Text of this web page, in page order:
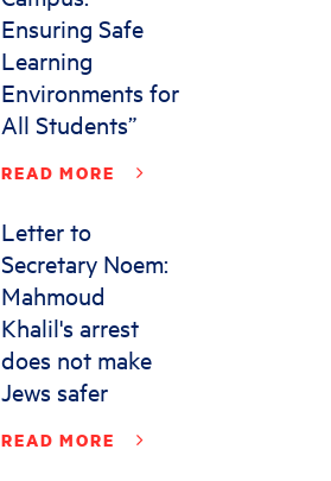
Ensuring Safe
Learning
Environments for
All Students”
READ MORE
Letter to
Secretary Noem:
Mahmoud
Khalil's arrest
does not make
Jews safer
READ MORE